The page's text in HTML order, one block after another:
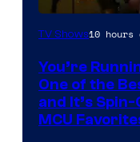
TV Shows10 hours
You’re
One of the
and It’s
MCU